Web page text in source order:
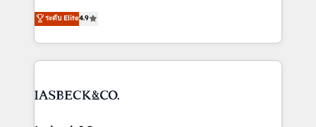
and process implementation. - Custom HubSpot
growth. With 82% of clients renewing retainers, we
looking to strengthen their position in the fields of
marketing, technology, content, strategy and
creation. iO combines in-depth knowledge on both
the marketing and technology end of HubSpot,
from end-to-end. Teams of marketing specialists,
ระดับ Elite4.9